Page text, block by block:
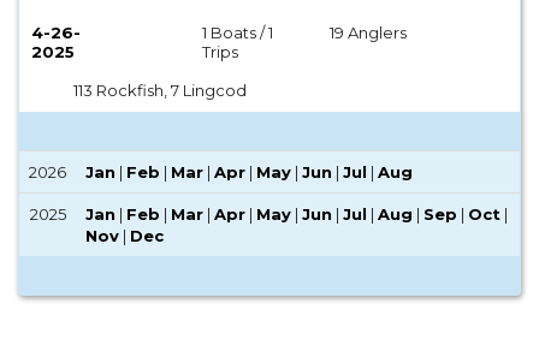
4-26-
2025
1 Boats / 1
Trips
19 Anglers
113 Rockfish, 7 Lingcod
2026 Jan | Feb | Mar | Apr | May | Jun | Jul | Aug
2025 Jan | Feb | Mar | Apr | May | Jun | Jul | Aug | Sep | Oct |
Nov | Dec